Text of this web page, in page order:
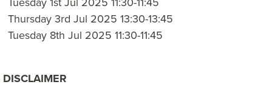
Thursday 3rd Jul 2025 13:30-13:45
Tuesday 8th Jul 2025 11:30-11:45
DISCLAIMER